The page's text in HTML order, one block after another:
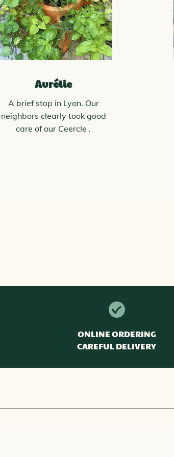
Aurélie
A brief stop in Lyon. Our
neighbors clearly took good
care of our Ceercle .
ONLINE ORDERING
CAREFUL DELIVERY